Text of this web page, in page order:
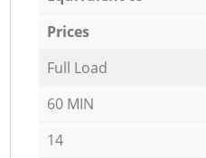
Prices
Full Load
60 MIN
14